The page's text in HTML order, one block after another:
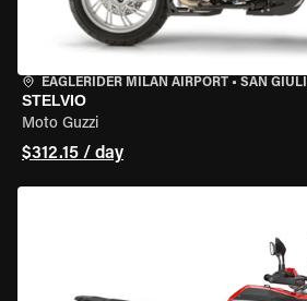
EAGLERIDER MILAN AIRPORT • SAN
STELVIO
Moto Guzzi
$312.15 / day